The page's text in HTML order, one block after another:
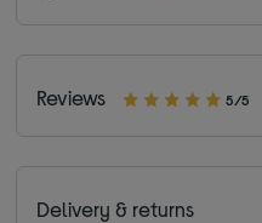
Reviews 5/5
Delivery & returns